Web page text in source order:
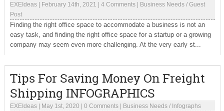
EXEIdeas| February 14th, 2021 4 Comments| Business Needs/ Guest
Post
Finding the right office space to accommodate a business is not an
easy task, and finding the right office space for a startup or a growing
company may seem even more challenging. At the very early st...
Tips For Saving Money On Freight
Shipping INFOGRAPHICS
EXEIdeas| May 1st, 2020 0 Comments| Business Needs/ Infographs